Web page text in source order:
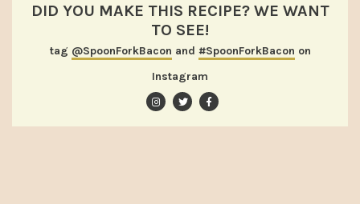
DID YOU MAKE THIS RECIPE? WE WANT
TO SEE!
tag @SpoonForkBacon and #SpoonForkBacon on
Instagram